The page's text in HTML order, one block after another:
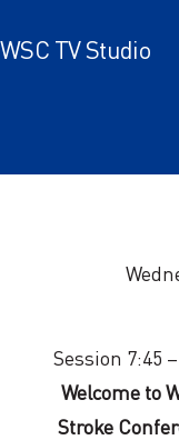
WSC TV Studio
Session 7:45
Welcome to
Stroke
Contact us